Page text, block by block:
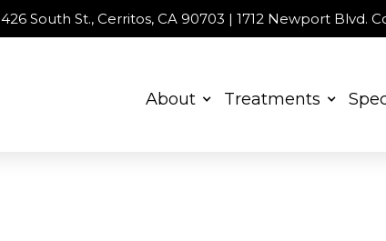
South St., Cerritos, CA 90703 | 1712 Newport Blvd.
About Treatments